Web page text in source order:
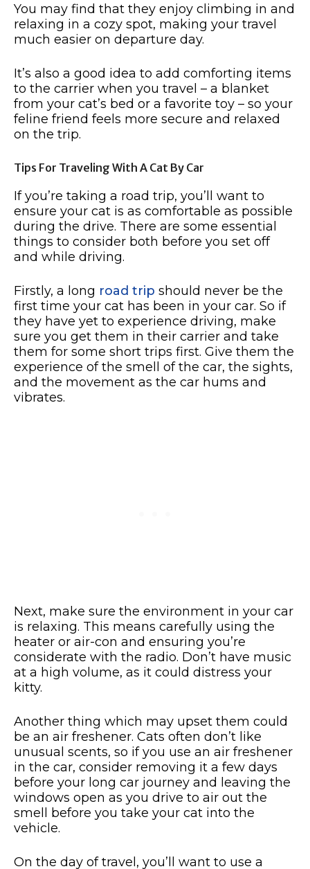
You may find that they enjoy climbing in and
relaxing in a cozy spot, making your travel
much easier on departure day.
It’s also a good idea to add comforting items
to the carrier when you travel – a blanket
from your cat’s bed or a favorite toy – so your
feline friend feels more secure and relaxed
on the trip.
Tips For Traveling With A Cat By Car
If you’re taking a road trip, you’ll want to
ensure your cat is as comfortable as possible
during the drive. There are some essential
things to consider both before you set off
and while driving.
Firstly, a long road trip should never be the
first time your cat has been in your car. So if
they have yet to experience driving, make
sure you get them in their carrier and take
them for some short trips first. Give them the
experience of the smell of the car, the sights,
and the movement as the car hums and
vibrates.
Next, make sure the environment in your car
is relaxing. This means carefully using the
heater or air-con and ensuring you’re
considerate with the radio. Don’t have music
at a high volume, as it could distress your
kitty.
Another thing which may upset them could
be an air freshener. Cats often don’t like
unusual scents, so if you use an air freshener
in the car, consider removing it a few days
before your long car journey and leaving the
windows open as you drive to air out the
smell before you take your cat into the
vehicle.
On the day of travel, you’ll want to use a